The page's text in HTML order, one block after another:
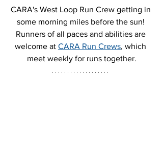
CARA's West Loop Run Crew getting in
some morning miles before the sun!
Runners of all paces and abilities are
welcome at CARA Run Crews, which
meet weekly for runs together.